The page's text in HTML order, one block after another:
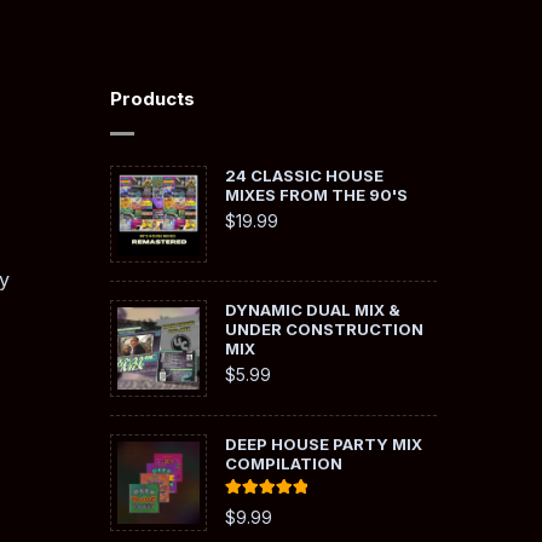
Products
24 CLASSIC HOUSE
MIXES FROM THE 90'S
$19.99
DYNAMIC DUAL MIX &
UNDER CONSTRUCTION
MIX
$5.99
DEEP HOUSE PARTY MIX
COMPILATION
Rated
out of 5
$9.99